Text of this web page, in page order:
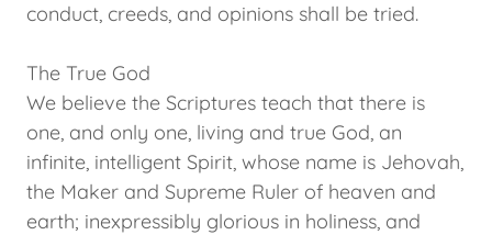
conduct, creeds, and opinions shall be tried.
The True God
We believe the Scriptures teach that there is
one, and only one, living and true God, an
infinite, intelligent Spirit, whose name is Jehovah,
the Maker and Supreme Ruler of heaven and
earth; inexpressibly glorious in holiness, and